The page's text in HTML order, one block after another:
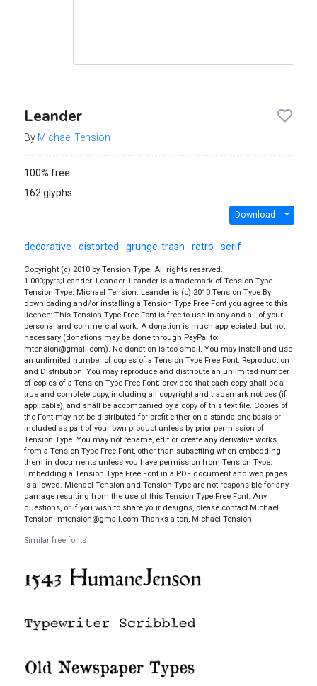
Leander
By Michael Tension
100% free
162 glyphs
Download
decorative distorted grunge-trash retro serif
Copyright (c) 2010 by Tension Type. All rights reserved..
1.000;pyrs;Leander. Leander. Leander is a trademark of Tension Type..
Tension Type. Michael Tension. Leander is (c) 2010 Tension Type By
downloading and/or installing a Tension Type Free Font you agree to this
licence: This Tension Type Free Font is free to use in any and all of your
personal and commercial work. A donation is much appreciated, but not
necessary (donations may be done through PayPal to:
mtension@gmail.com). No donation is too small. You may install and use
an unlimited number of copies of a Tension Type Free Font. Reproduction
and Distribution. You may reproduce and distribute an unlimited number
of copies of a Tension Type Free Font; provided that each copy shall be a
true and complete copy, including all copyright and trademark notices (if
applicable), and shall be accompanied by a copy of this text file. Copies of
the Font may not be distributed for profit either on a standalone basis or
included as part of your own product unless by prior permission of
Tension Type. You may not rename, edit or create any derivative works
from a Tension Type Free Font, other than subsetting when embedding
them in documents unless you have permission from Tension Type.
Embedding a Tension Type Free Font in a PDF document and web pages
is allowed. Michael Tension and Tension Type are not responsible for any
damage resulting from the use of this Tension Type Free Font. Any
questions, or if you wish to share your designs, please contact Michael
Tension: mtension@gmail.com Thanks a ton, Michael Tension
Similar free fonts